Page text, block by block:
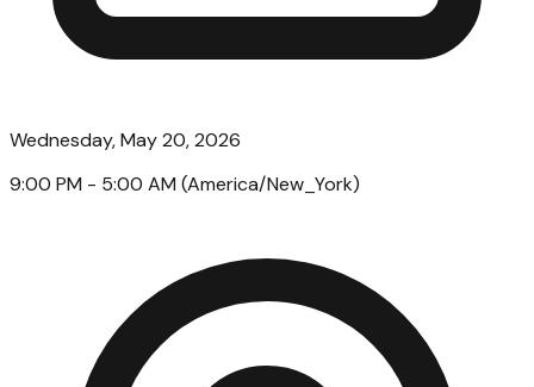
Wednesday, May 20, 2026
9:00 PM - 5:00 AM (America/New_York)